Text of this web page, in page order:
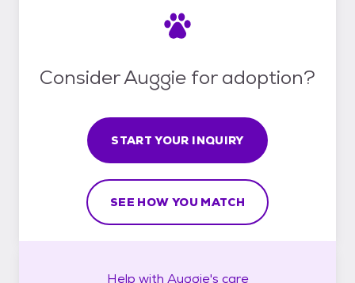
Consider Auggie for adoption?
START YOUR INQUIRY
SEE HOW YOU MATCH
Help with Auggie's care